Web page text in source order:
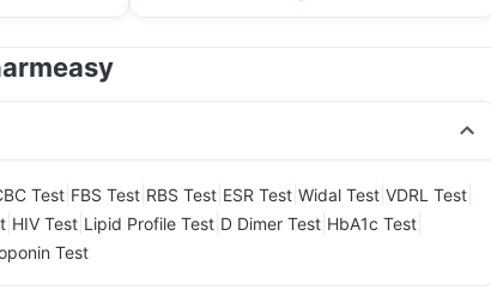
Test FBS Test RBS Test ESR Test Widal Test VDRL Test
HIV Test Lipid Profile Test D Dimer Test HbA1c Test
Test